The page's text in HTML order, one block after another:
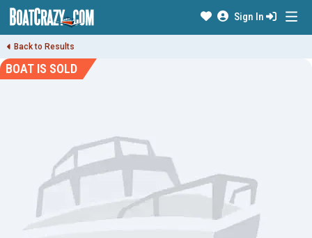
Sign In
Back to Results
BOAT IS SOLD